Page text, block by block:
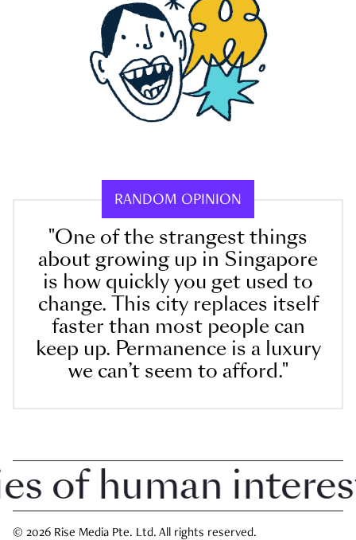
RANDOM OPINION
"One of the strangest things
about growing up in Singapore
is how quickly you get used to
change. This city replaces itself
faster than most people can
keep up. Permanence is a luxury
we can’t seem to afford."
human interest
© 2026 Rise Media Pte. Ltd. All rights reserved.